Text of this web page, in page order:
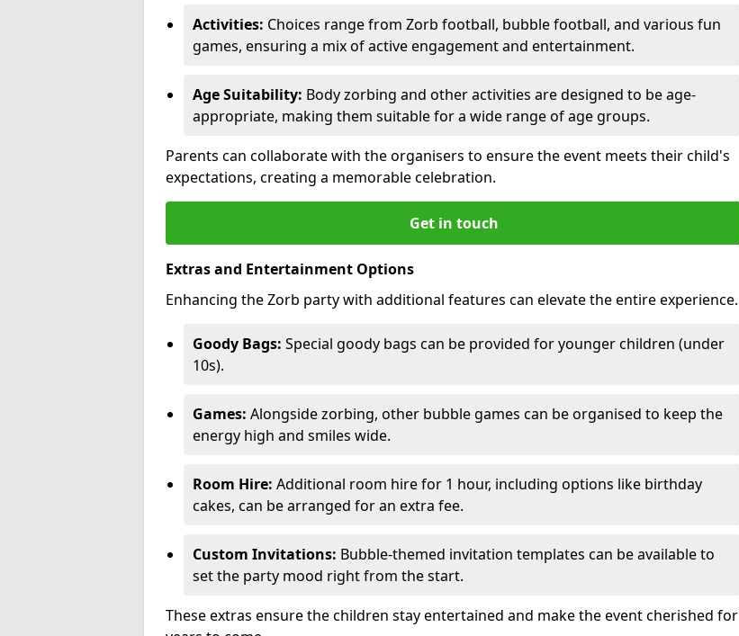
Activities: Choices range from Zorb football, bubble football, and various fun
games, ensuring a mix of active engagement and entertainment.
Age Suitability: Body zorbing and other activities are designed to be age-
appropriate, making them suitable for a wide range of age groups.
Parents can collaborate with the organisers to ensure the event meets their child's
expectations, creating a memorable celebration.
Get in touch
Extras and Entertainment Options
Enhancing the Zorb party with additional features can elevate the entire experience.
Goody Bags: Special goody bags can be provided for younger children (under
10s).
Games: Alongside zorbing, other bubble games can be organised to keep the
energy high and smiles wide.
Room Hire: Additional room hire for 1 hour, including options like birthday
cakes, can be arranged for an extra fee.
Custom Invitations: Bubble-themed invitation templates can be available to
set the party mood right from the start.
These extras ensure the children stay entertained and make the event cherished for